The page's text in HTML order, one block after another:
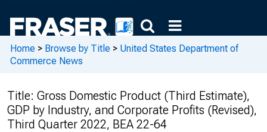
Home > Browse by Title > United States Department of
Commerce News
Title: Gross Domestic Product (Third Estimate),
GDP by Industry, and Corporate Profits (Revised),
Third Quarter 2022, BEA 22-64